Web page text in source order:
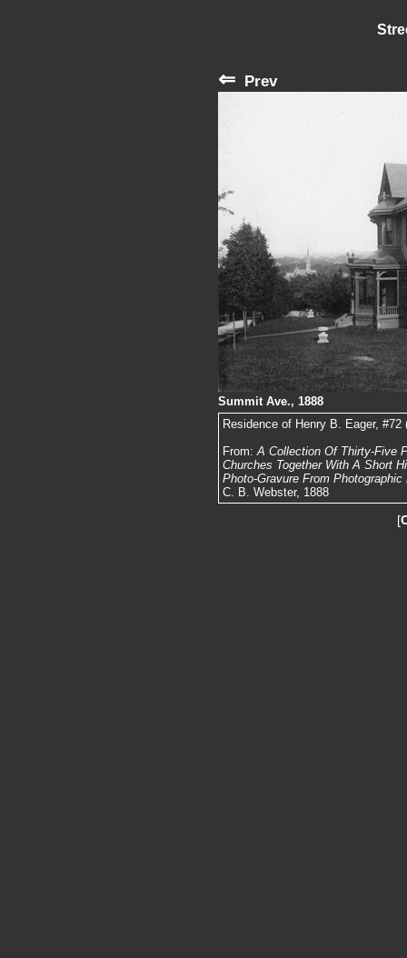
⇐ Prev
Summit Ave., 1888
Residence of Henry B. Eager,
From:A Collection Of Thirty-Five
Churches Together With A Short
Photo-Gravure From
C. B. Webster, 1888
[